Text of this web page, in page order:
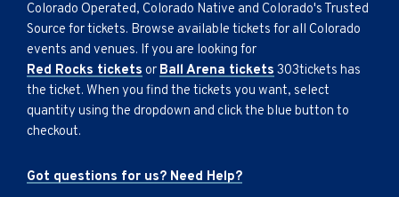
Colorado Operated, Colorado Native and Colorado's Trusted
Source for tickets. Browse available tickets for all Colorado
events and venues. If you are looking for
Red Rocks tickets or Ball Arena tickets 303tickets has
the ticket. When you find the tickets you want, select
quantity using the dropdown and click the blue button to
checkout.
Got questions for us? Need Help?